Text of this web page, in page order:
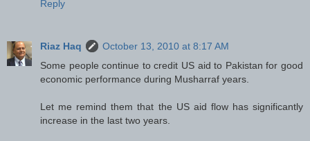
Reply
Riaz Haq
October 13, 2010 at 8:17 AM
Some people continue to credit US aid to Pakistan for good
economic performance during Musharraf years.
Let me remind them that the US aid flow has significantly
increase in the last two years.